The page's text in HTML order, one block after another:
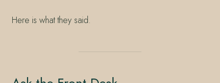
Here is what they said.